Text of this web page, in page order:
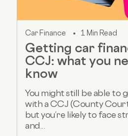
Car Finance 1 Min Read
Getting car
CCJ: what you
know
You might still be able to
with a CCJ (County
but you’re likely to face
and...